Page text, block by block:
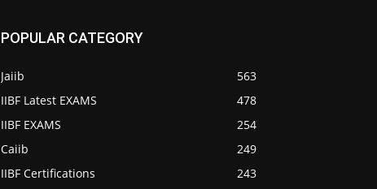
POPULAR CATEGORY
Jaiib
563
IIBF Latest EXAMS
478
IIBF EXAMS
254
Caiib
249
IIBF Certifications
243